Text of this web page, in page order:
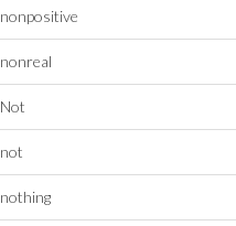
nonpositive
nonreal
Not
not
nothing